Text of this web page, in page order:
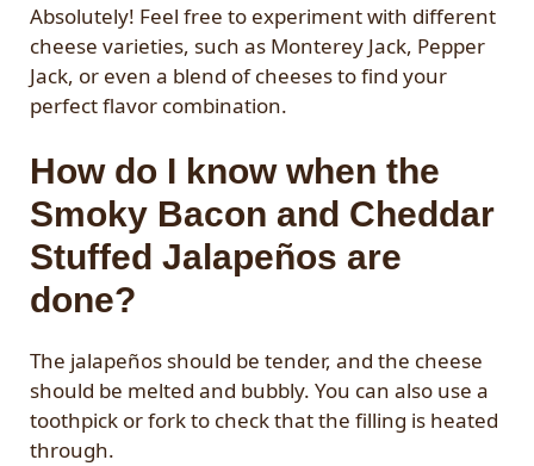
Absolutely! Feel free to experiment with different
cheese varieties, such as Monterey Jack, Pepper
Jack, or even a blend of cheeses to find your
perfect flavor combination.
How do I know when the
Smoky Bacon and Cheddar
Stuffed Jalapeños are
done?
The jalapeños should be tender, and the cheese
should be melted and bubbly. You can also use a
toothpick or fork to check that the filling is heated
through.